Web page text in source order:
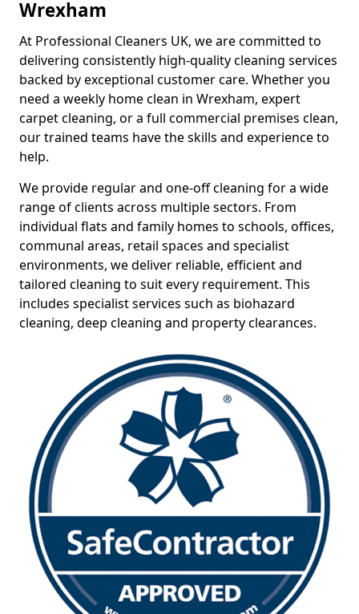
Wrexham
At Professional Cleaners UK, we are committed to
delivering consistently high-quality cleaning services
backed by exceptional customer care. Whether you
need a weekly home clean in Wrexham, expert
carpet cleaning, or a full commercial premises clean,
our trained teams have the skills and experience to
help.
We provide regular and one-off cleaning for a wide
range of clients across multiple sectors. From
individual flats and family homes to schools, offices,
communal areas, retail spaces and specialist
environments, we deliver reliable, efficient and
tailored cleaning to suit every requirement. This
includes specialist services such as biohazard
cleaning, deep cleaning and property clearances.